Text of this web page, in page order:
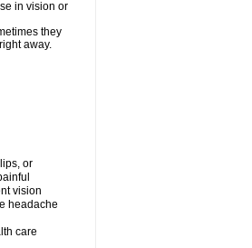
in vision or
they
away.
or
vision
headache
care